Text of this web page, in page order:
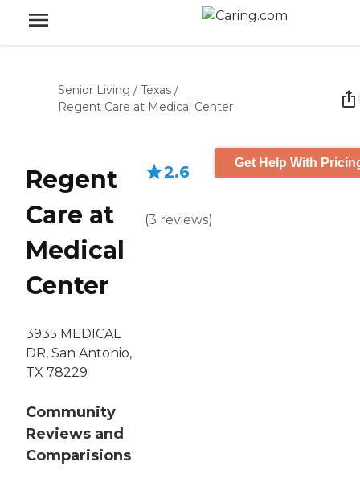
Senior Living / Texas /
Regent Care at Medical Center
Regent
Care at
Medical
Center
3935 MEDICAL
DR, San Antonio,
TX 78229
Community
Reviews and
Comparisions
2.6
(3 reviews)
Get Help With